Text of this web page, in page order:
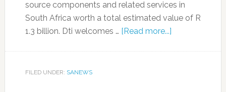
source components and related services in
South Africa worth a total estimated value of R
1.3 billion. Dti welcomes … [Read more...]
FILED UNDER: SANEWS